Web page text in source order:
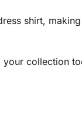
shirt,
your collection